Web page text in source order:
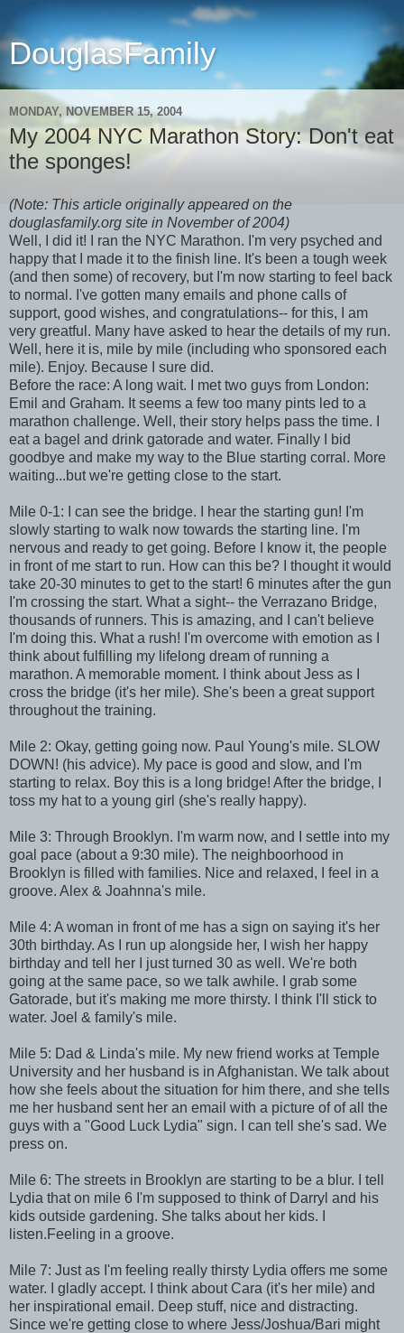
DouglasFamily
MONDAY, NOVEMBER 15, 2004
My 2004 NYC Marathon Story: Don't eat
the sponges!
(Note: This article originally appeared on the
douglasfamily.org site in November of 2004)
Well, I did it! I ran the NYC Marathon. I'm very psyched and
happy that I made it to the finish line. It's been a tough week
(and then some) of recovery, but I'm now starting to feel back
to normal. I've gotten many emails and phone calls of
support, good wishes, and congratulations-- for this, I am
very greatful. Many have asked to hear the details of my run.
Well, here it is, mile by mile (including who sponsored each
mile). Enjoy. Because I sure did.
Before the race: A long wait. I met two guys from London:
Emil and Graham. It seems a few too many pints led to a
marathon challenge. Well, their story helps pass the time. I
eat a bagel and drink gatorade and water. Finally I bid
goodbye and make my way to the Blue starting corral. More
waiting...but we're getting close to the start.
Mile 0-1: I can see the bridge. I hear the starting gun! I'm
slowly starting to walk now towards the starting line. I'm
nervous and ready to get going. Before I know it, the people
in front of me start to run. How can this be? I thought it would
take 20-30 minutes to get to the start! 6 minutes after the gun
I'm crossing the start. What a sight-- the Verrazano Bridge,
thousands of runners. This is amazing, and I can't believe
I'm doing this. What a rush! I'm overcome with emotion as I
think about fulfilling my lifelong dream of running a
marathon. A memorable moment. I think about Jess as I
cross the bridge (it's her mile). She's been a great support
throughout the training.
Mile 2: Okay, getting going now. Paul Young's mile. SLOW
DOWN! (his advice). My pace is good and slow, and I'm
starting to relax. Boy this is a long bridge! After the bridge, I
toss my hat to a young girl (she's really happy).
Mile 3: Through Brooklyn. I'm warm now, and I settle into my
goal pace (about a 9:30 mile). The neighboorhood in
Brooklyn is filled with families. Nice and relaxed, I feel in a
groove. Alex & Joahnna's mile.
Mile 4: A woman in front of me has a sign on saying it's her
30th birthday. As I run up alongside her, I wish her happy
birthday and tell her I just turned 30 as well. We're both
going at the same pace, so we talk awhile. I grab some
Gatorade, but it's making me more thirsty. I think I'll stick to
water. Joel & family's mile.
Mile 5: Dad & Linda's mile. My new friend works at Temple
University and her husband is in Afghanistan. We talk about
how she feels about the situation for him there, and she tells
me her husband sent her an email with a picture of of all the
guys with a "Good Luck Lydia" sign. I can tell she's sad. We
press on.
Mile 6: The streets in Brooklyn are starting to be a blur. I tell
Lydia that on mile 6 I'm supposed to think of Darryl and his
kids outside gardening. She talks about her kids. I
listen.Feeling in a groove.
Mile 7: Just as I'm feeling really thirsty Lydia offers me some
water. I gladly accept. I think about Cara (it's her mile) and
her inspirational email. Deep stuff, nice and distracting.
Since we're getting close to where Jess/Joshua/Bari might